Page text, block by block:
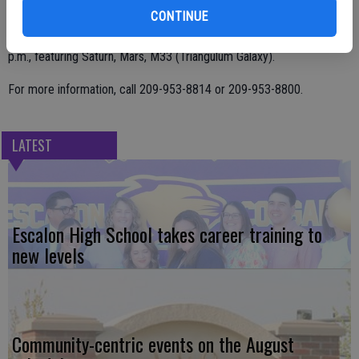
CONTINUE
On Nov. 9, the viewing starts at 5 p.m. and features Jupiter, Saturn,
Venus, M31 (Andromeda Galaxy) with the Dec.7 viewing at 4:45
p.m., featuring Saturn, Mars, M33 (Triangulum Galaxy).
For more information, call 209-953-8814 or 209-953-8800.
LATEST
Escalon High School takes career training to
new levels
Community-centric events on the August